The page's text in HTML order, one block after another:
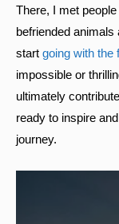
There, I met
befriended
start going with the
impossible or
ultimately
ready to inspire
journey.